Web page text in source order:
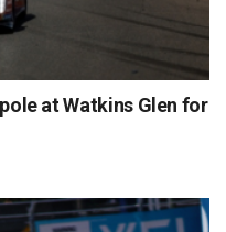
at Watkins Glen for